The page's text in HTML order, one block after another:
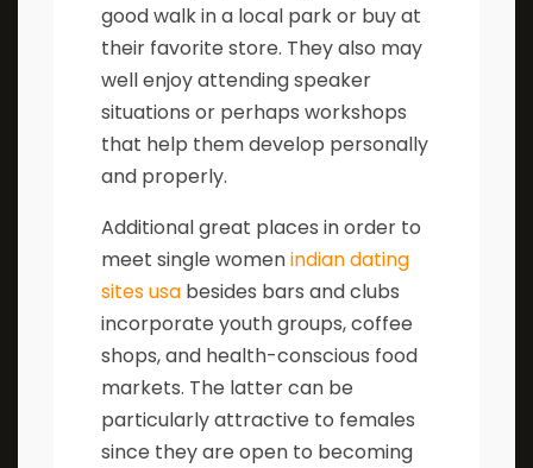
good walk in a local park or buy at
their favorite store. They also may
well enjoy attending speaker
situations or perhaps workshops
that help them develop personally
and properly.
Additional great places in order to
meet single womenindian dating
sites usa besides bars and clubs
incorporate youth groups, coffee
shops, and health-conscious food
markets. The latter can be
particularly attractive to females
since they are open to becoming